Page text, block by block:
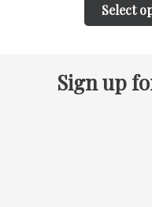
Select
Sign up